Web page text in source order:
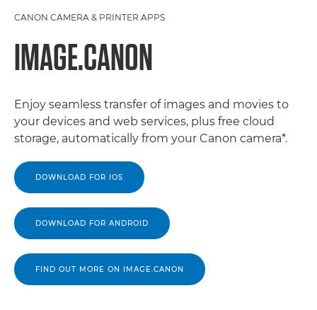
CANON CAMERA & PRINTER APPS
IMAGE.CANON
Enjoy seamless transfer of images and movies to
your devices and web services, plus free cloud
storage, automatically from your Canon camera*.
DOWNLOAD FOR IOS
DOWNLOAD FOR ANDROID
FIND OUT MORE ON IMAGE.CANON